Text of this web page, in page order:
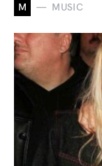
M MUSIC